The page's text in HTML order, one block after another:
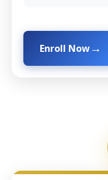
Enroll Now